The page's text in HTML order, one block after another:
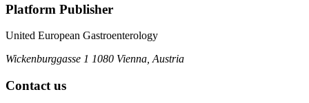
Platform Publisher
United European Gastroenterology
Wickenburggasse 1 1080 Vienna, Austria
Contact us